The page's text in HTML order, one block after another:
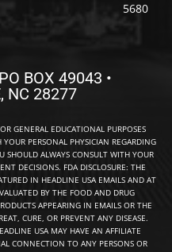
5680
BOX 49043 •
NC 28277
GENERAL EDUCATIONAL PURPOSES
PERSONAL PHYSICIAN REGARDING
SHOULD ALWAYS CONSULT WITH YOUR
DECISIONS. FDA DISCLOSURE: THE
IN HEADLINE USA EMAILS AND AT
BY THE FOOD AND DRUG
APPEARING IN EMAILS OR THE
CURE, OR PREVENT ANY DISEASE.
USA MAY HAVE AN AFFILIATE
CONNECTION TO ANY PERSONS OR